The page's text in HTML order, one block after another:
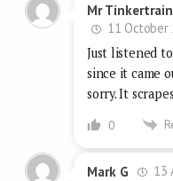
Mr Tinkertrain
11 October
Just listened
since it came
sorry. It
0
Mark G
13